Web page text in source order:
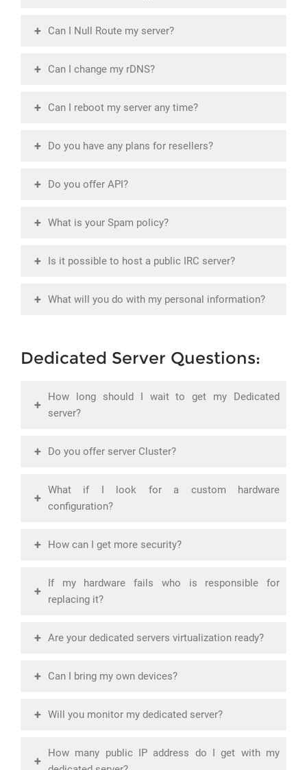
+ Can I Null Route my server?
+ Can I change my rDNS?
+ Can I reboot my server any time?
+ Do you have any plans for resellers?
+ Do you offer API?
+ What is your Spam policy?
+ Is it possible to host a public IRC server?
+ What will you do with my personal information?
Dedicated Server Questions:
+
How long should I wait to get my Dedicated
server?
+ Do you offer server Cluster?
+
What if I look for a custom hardware
configuration?
+ How can I get more security?
+
If my hardware fails who is responsible for
replacing it?
+ Are your dedicated servers virtualization ready?
+ Can I bring my own devices?
+ Will you monitor my dedicated server?
+
How many public IP address do I get with my